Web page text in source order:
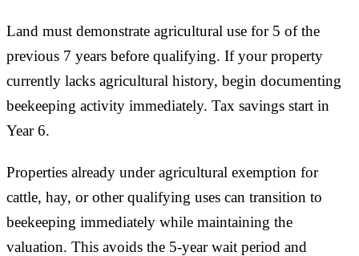
Land must demonstrate agricultural use for 5 of the
previous 7 years before qualifying. If your property
currently lacks agricultural history, begin documenting
beekeeping activity immediately. Tax savings start in
Year 6.
Properties already under agricultural exemption for
cattle, hay, or other qualifying uses can transition to
beekeeping immediately while maintaining the
valuation. This avoids the 5-year wait period and